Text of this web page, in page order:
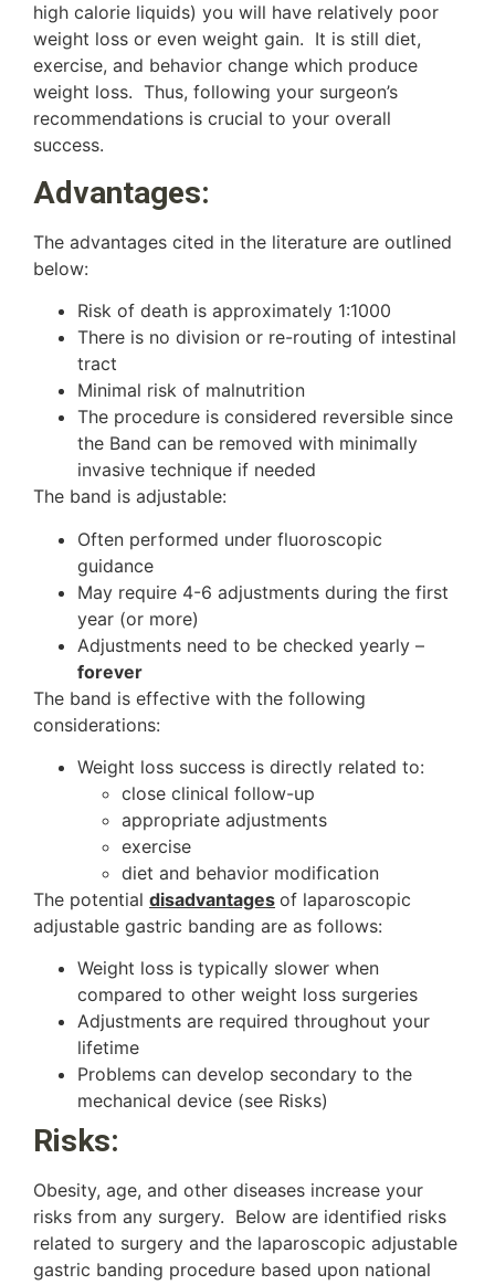
high calorie liquids) you will have relatively poor
weight loss or even weight gain. It is still diet,
exercise, and behavior change which produce
weight loss. Thus, following your surgeon’s
recommendations is crucial to your overall
success.
Advantages:
The advantages cited in the literature are outlined
below:
Risk of death is approximately 1:1000
There is no division or re-routing of intestinal
tract
Minimal risk of malnutrition
The procedure is considered reversible since
the Band can be removed with minimally
invasive technique if needed
The band is adjustable:
Often performed under fluoroscopic
guidance
May require 4-6 adjustments during the first
year (or more)
Adjustments need to be checked yearly –
forever
The band is effective with the following
considerations:
Weight loss success is directly related to:
close clinical follow-up
appropriate adjustments
exercise
diet and behavior modification
The potential disadvantages of laparoscopic
adjustable gastric banding are as follows:
Weight loss is typically slower when
compared to other weight loss surgeries
Adjustments are required throughout your
lifetime
Problems can develop secondary to the
mechanical device (see Risks)
Risks:
Obesity, age, and other diseases increase your
risks from any surgery. Below are identified risks
related to surgery and the laparoscopic adjustable
gastric banding procedure based upon national